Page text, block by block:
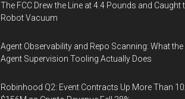
The FCC Drew the Line at 4.4 Pounds and Caught
Robot Vacuum
Agent Observability and Repo Scanning: What the
Agent Supervision Tooling Actually Does
Robinhood Q2: Event Contracts Up More Than